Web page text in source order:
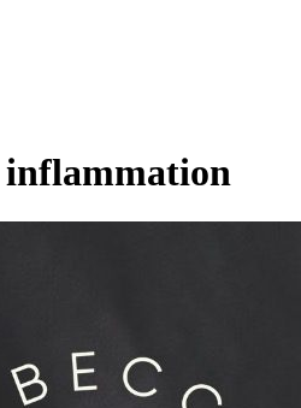
inflammation